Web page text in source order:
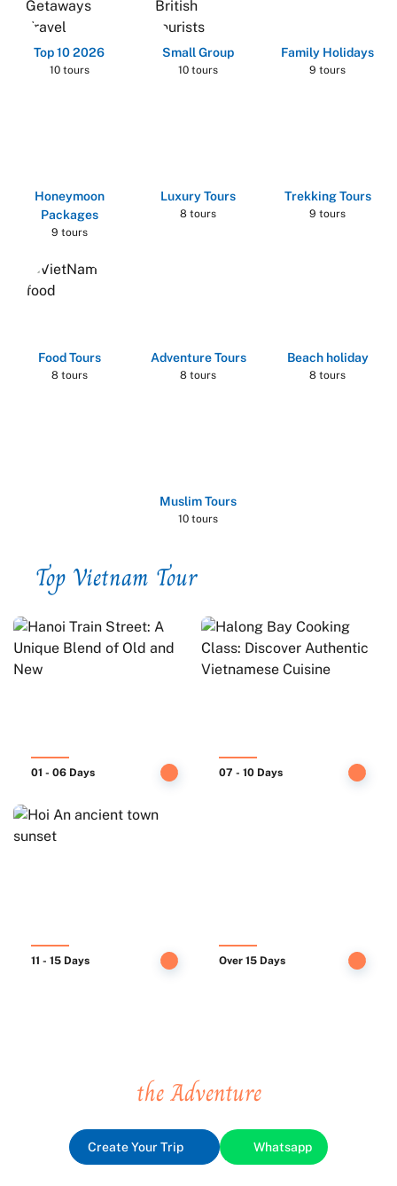
Top 10 2026
10 tours
Small Group
10 tours
Family Holidays
9 tours
Honeymoon
Packages
9 tours
Luxury Tours
8 tours
Trekking Tours
9 tours
Food Tours
8 tours
Adventure Tours
8 tours
Beach holiday
8 tours
Muslim Tours
10 tours
Top Vietnam Tour
01 - 06 Days 07 - 10 Days
11 - 15 Days Over 15 Days
the Adventure
Create Your Trip Whatsapp